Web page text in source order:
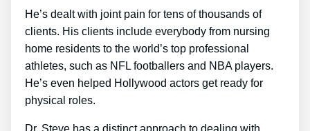
He’s dealt with joint pain for tens of thousands of
clients. His clients include everybody from nursing
home residents to the world’s top professional
athletes, such as NFL footballers and NBA players.
He’s even helped Hollywood actors get ready for
physical roles.